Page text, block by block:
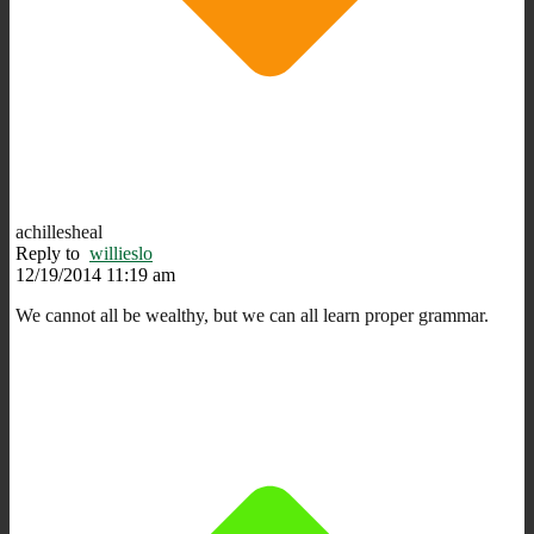
achillesheal
Reply to willieslo
12/19/2014 11:19 am
We cannot all be wealthy, but we can all learn proper grammar.